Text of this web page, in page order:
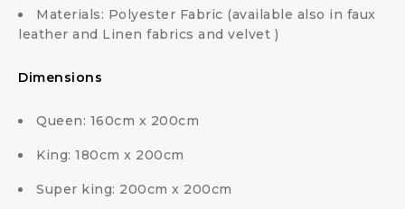
Materials: Polyester Fabric (available also in faux
leather and Linen fabrics and velvet )
Dimensions
Queen: 160cm x 200cm
King: 180cm x 200cm
Super king: 200cm x 200cm